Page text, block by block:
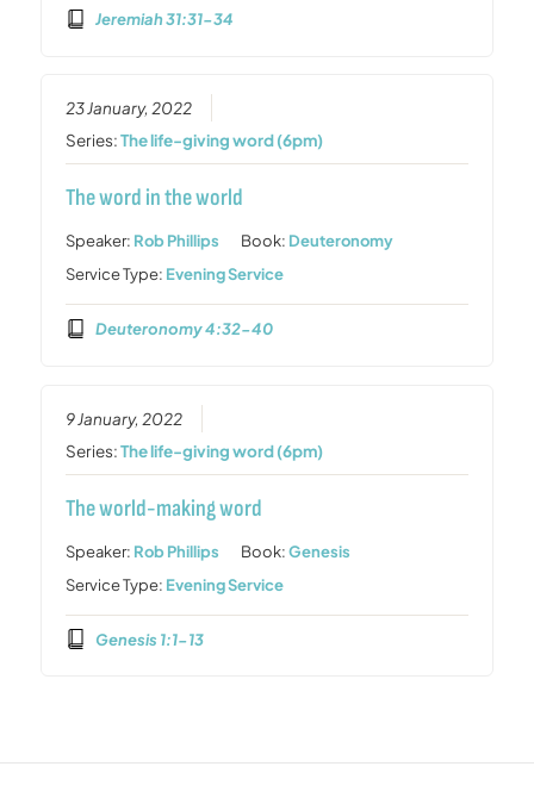
Jeremiah 31:31-34
23 January, 2022
Series:The life-giving word (6pm)
The word in the world
Speaker: Rob Phillips Book: Deuteronomy
Service Type: Evening Service
Deuteronomy 4:32-40
9 January, 2022
Series:The life-giving word (6pm)
The world-making word
Speaker: Rob Phillips Book:Genesis
Service Type: Evening Service
Genesis 1:1-13